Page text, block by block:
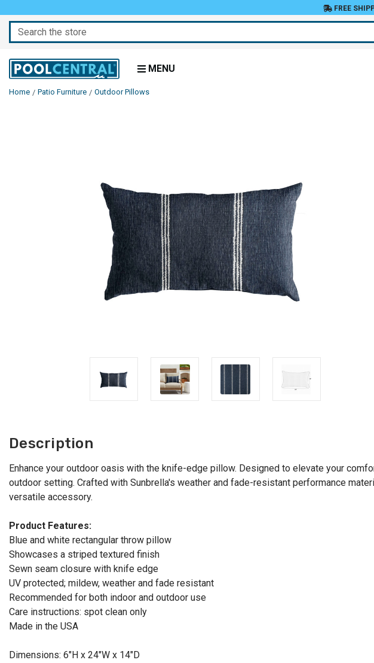
FREE
Search
MENU
Home Patio Furniture Outdoor Pillows
Description
Enhance your outdoor oasis with the knife-edge pillow. Designed to elevate your
outdoor setting. Crafted with Sunbrella's weather and fade-resistant performance
versatile accessory.
Product Features:
Blue and white rectangular throw pillow
Showcases a striped textured finish
Sewn seam closure with knife edge
UV protected; mildew, weather and fade resistant
Recommended for both indoor and outdoor use
Care instructions: spot clean only
Made in the USA
Dimensions: 6"H x 24"W x 14"D